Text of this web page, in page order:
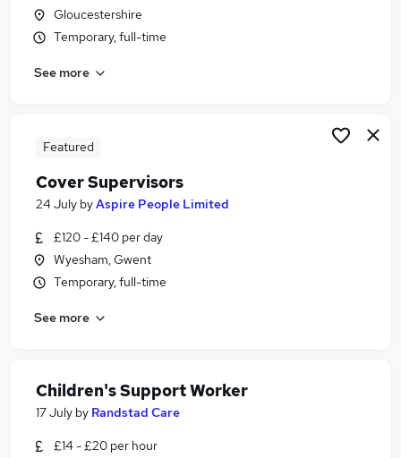
Gloucestershire
Temporary, full-time
See more
Featured
Cover Supervisors
24 July byAspire People Limited
£120 - £140 per day
Wyesham, Gwent
Temporary, full-time
See more
Children's Support Worker
17 July by Randstad Care
£14 - £20 per hour